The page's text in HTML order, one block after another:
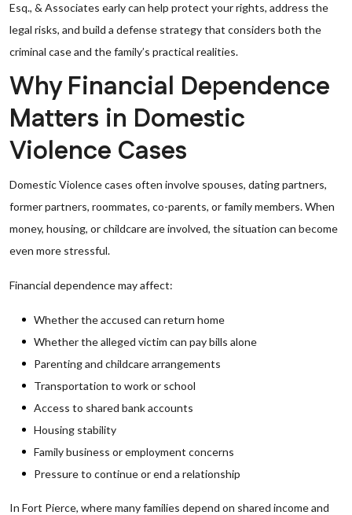
Esq., & Associates early can help protect your rights, address the
legal risks, and build a defense strategy that considers both the
criminal case and the family’s practical realities.
Why Financial Dependence
Matters in Domestic
Violence Cases
Domestic Violence cases often involve spouses, dating partners,
former partners, roommates, co-parents, or family members. When
money, housing, or childcare are involved, the situation can become
even more stressful.
Financial dependence may affect:
Whether the accused can return home
Whether the alleged victim can pay bills alone
Parenting and childcare arrangements
Transportation to work or school
Access to shared bank accounts
Housing stability
Family business or employment concerns
Pressure to continue or end a relationship
In Fort Pierce, where many families depend on shared income and